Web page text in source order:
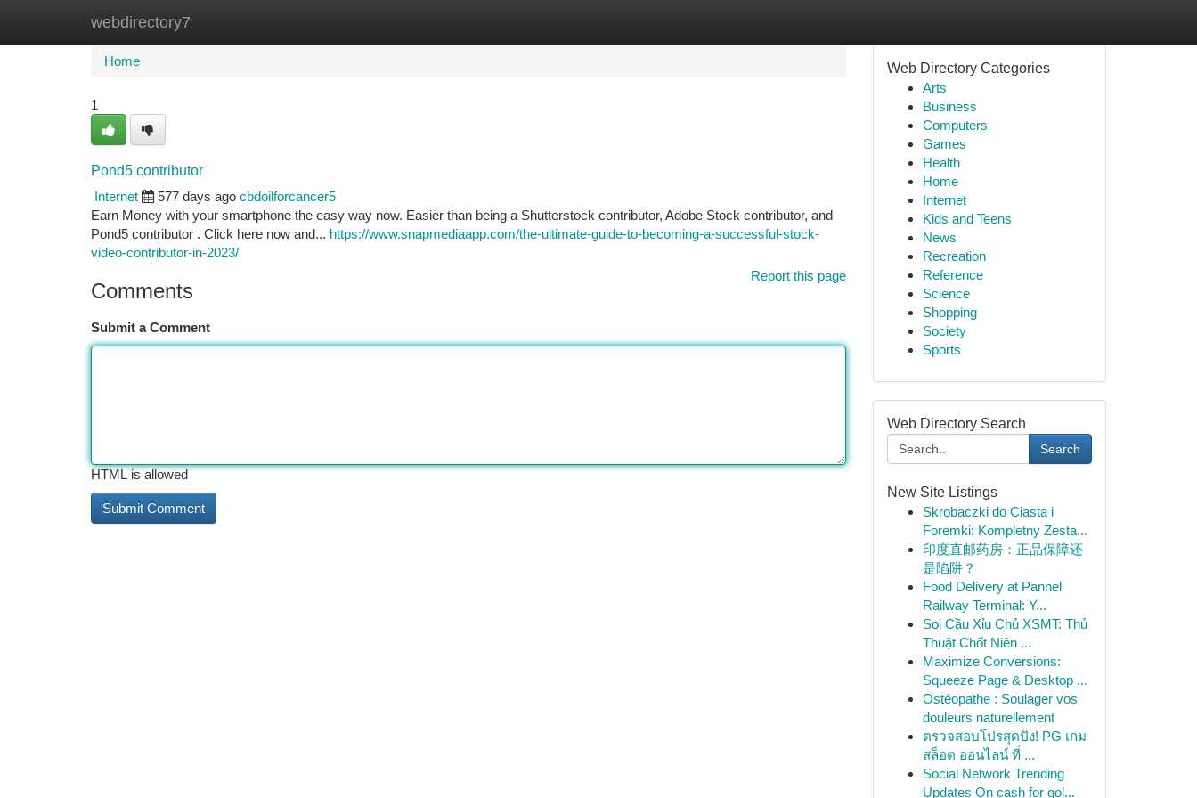
webdirectory7
Home New Site Listings
Home
1
Pond5 contributor
Internet
577 days ago cbdoilforcancer5
Earn Money with your smartphone the easy way now. Easier than being a Shutterstock contributor, Adobe Stock contributor, and
Pond5 contributor . Click here now and... https://www.snapmediaapp.com/the-ultimate-guide-to-becoming-a-successful-stock-
video-contributor-in-2023/
Report this page
Comments
Submit a Comment
HTML is allowed
Web Directory Categories
Arts
Business
Computers
Games
Health
Home
Internet
Kids and Teens
News
Recreation
Reference
Science
Shopping
Society
Sports
Web Directory Search
Search
New Site Listings
Skrobaczki do Ciasta i
Foremki: Kompletny Zesta...
印度直邮药房：正品保障还
是陷阱？
Food Delivery at Pannel
Railway Terminal: Y...
Soi Cầu Xỉu Chủ XSMT: Thủ
Thuật Chốt Niên ...
Maximize Conversions:
Squeeze Page & Desktop ...
Ostéopathe : Soulager vos
douleurs naturellement
ตรวจสอบโปรสุดปัง! PG เกม
สล็อต ออนไลน์ ที่ ...
Social Network Trending
Updates On cash for gol...